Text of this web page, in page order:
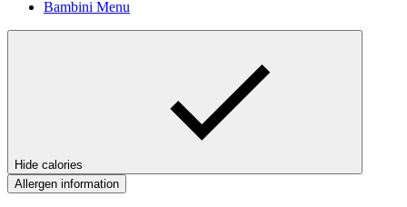
Bambini Menu
Hide calories
Allergen information